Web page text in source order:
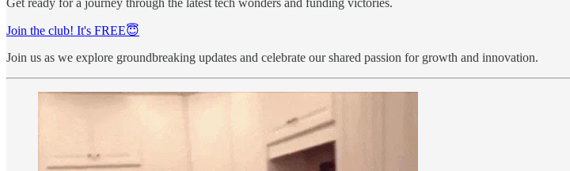
Join the club! It's FREE😇
Join us as we explore groundbreaking updates and celebrate our shared passion for growth and innovation.